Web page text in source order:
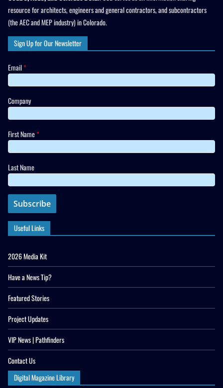
resource for architects, engineers and general contractors, and subcontractors
(the AEC and MEP industry) in Colorado.
Sign Up for Our Newsletter
Email*
Company
First Name*
Last Name
Useful Links
2026 Media Kit
Have a News Tip?
Featured Stories
Project Updates
VIP News | Pathfinders
Contact Us
Digital Magazine Library